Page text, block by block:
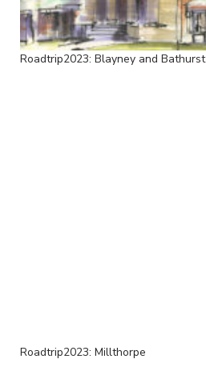
Roadtrip2023: Blayney and Bathurst
Roadtrip2023: Millthorpe